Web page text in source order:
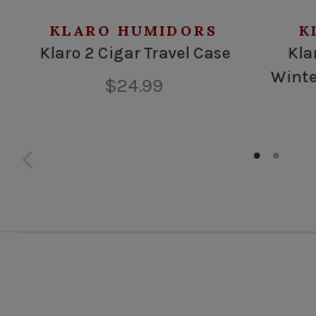
KLARO HUMIDORS
Klaro 2 Cigar Travel Case
$24.99